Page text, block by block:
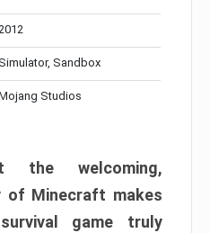
Sandbox
Studios
the welcoming,
of Minecraft makes
game truly